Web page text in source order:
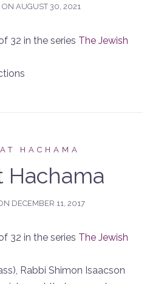
ON AUGUST 30, 2021
32 in the series The Jewish
HACHAMA
Hachama
DECEMBER 11, 2017
32 in the series The Jewish
Rabbi Shimon Isaacson